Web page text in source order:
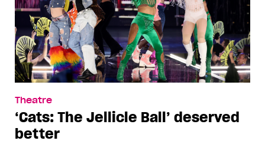
Theatre
‘Cats: The Jellicle Ball’ deserved
better